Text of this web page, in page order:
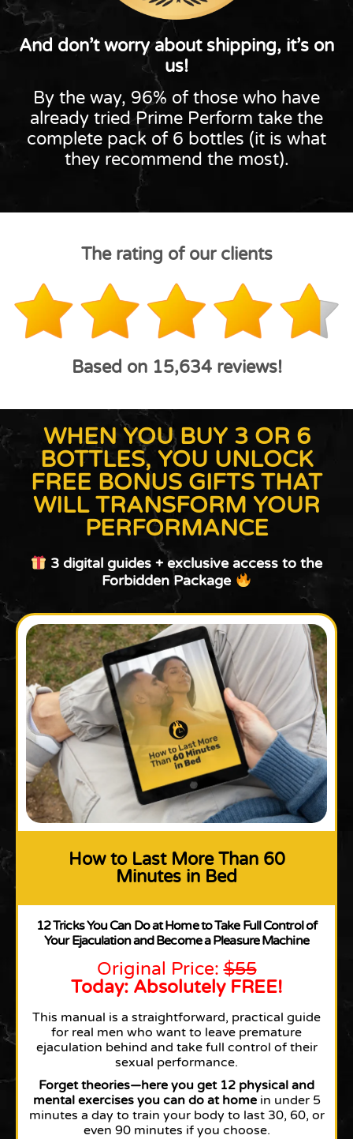
And don’t worry about shipping, it’s on
us!
By the way, 96% of those who have
already tried Prime Perform take the
complete pack of 6 bottles (it is what
they recommend the most).
The rating of our clients
Based on 15,634 reviews!
WHEN YOU BUY 3 OR 6
BOTTLES, YOU UNLOCK
FREE BONUS GIFTS THAT
WILL TRANSFORM YOUR
PERFORMANCE
3 digital guides + exclusive access to the
Forbidden Package
How to Last More Than 60
Minutes in Bed
12 Tricks You Can Do at Home to Take Full Control of
Your Ejaculation and Become a Pleasure Machine
Original Price:$55
Today: Absolutely FREE!
This manual is a straightforward, practical guide
for real men who want to leave premature
ejaculation behind and take full control of their
sexual performance.
Forget theories—here you get 12 physical and
mental exercises you can do at homein under 5
minutes a day to train your body to last 30, 60, or
even 90 minutes if you choose.